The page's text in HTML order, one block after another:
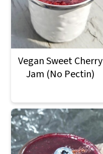
Vegan Sweet Cherry
Jam (No Pectin)